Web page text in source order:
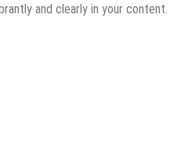
and clearly in your content.